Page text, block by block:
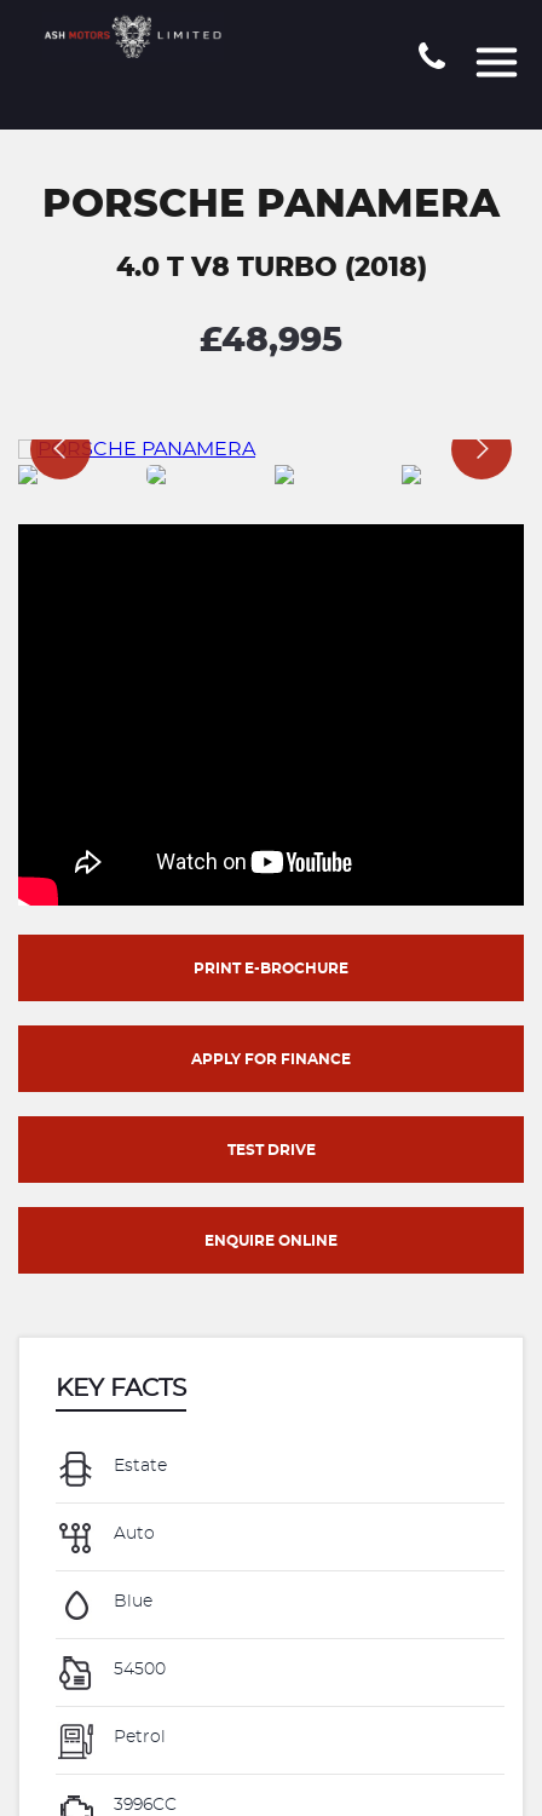
PORSCHE PANAMERA
4.0 T V8 TURBO (2018)
£48,995
PRINT E-BROCHURE
APPLY FOR FINANCE
TEST DRIVE
ENQUIRE ONLINE
KEY FACTS
Estate
Auto
Blue
54500
Petrol
3996CC